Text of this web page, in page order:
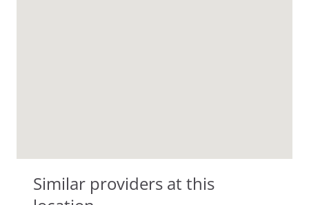
Similar providers at this